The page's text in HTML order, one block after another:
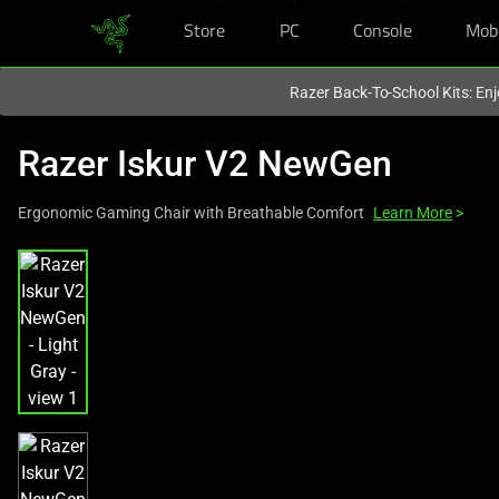
Store PC Console
Razer Back-To-School Kits:
Razer Iskur V2 NewGen
Ergonomic Gaming Chair with Breathable Comfort Learn More >
This
is
a
carousel
with
one
large
image
and